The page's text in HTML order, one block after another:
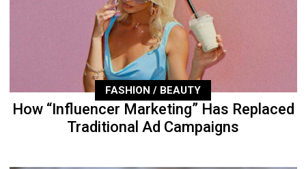
FASHION / BEAUTY
How “Influencer Marketing” Has Replaced
Traditional Ad Campaigns